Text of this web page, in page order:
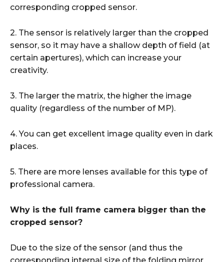
corresponding cropped sensor.
2. The sensor is relatively larger than the cropped
sensor, so it may have a shallow depth of field (at
certain apertures), which can increase your
creativity.
3. The larger the matrix, the higher the image
quality (regardless of the number of MP).
4. You can get excellent image quality even in dark
places.
5. There are more lenses available for this type of
professional camera.
Why is the full frame camera bigger than the
cropped sensor?
Due to the size of the sensor (and thus the